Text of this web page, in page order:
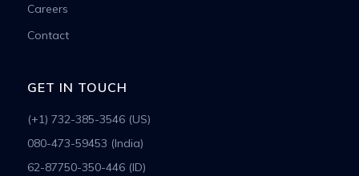
Careers
Contact
GET IN TOUCH
(+1) 732-385-3546 (US)
080-473-59453 (India)
62-87750-350-446 (ID)